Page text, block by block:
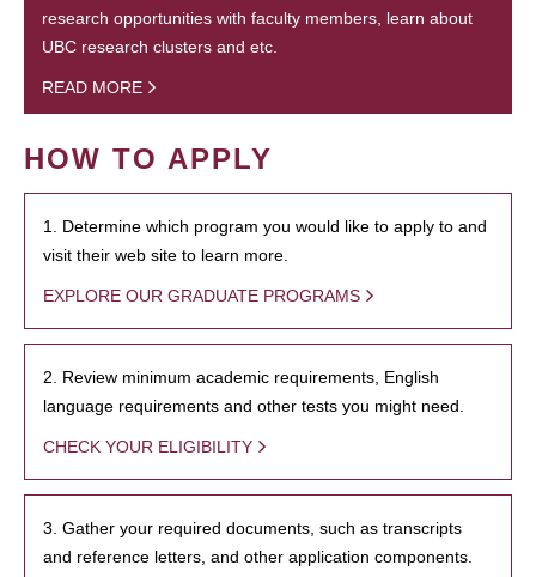
research opportunities with faculty members, learn about
UBC research clusters and etc.
READ MORE
HOW TO APPLY
1. Determine which program you would like to apply to and
visit their web site to learn more.
EXPLORE OUR GRADUATE PROGRAMS
2. Review minimum academic requirements, English
language requirements and other tests you might need.
CHECK YOUR ELIGIBILITY
3. Gather your required documents, such as transcripts
and reference letters, and other application components.